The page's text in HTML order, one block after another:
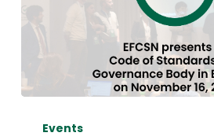
presents
Events